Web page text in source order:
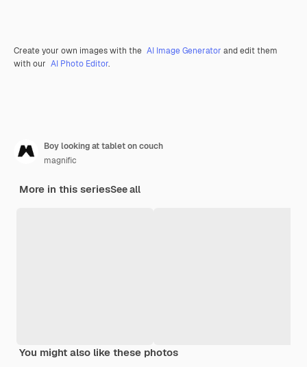
Create your own images with the AI Image Generator and edit them
with our AI Photo Editor.
Boy looking at tablet on couch
magnific
More in this seriesSee all
You might also like these photos